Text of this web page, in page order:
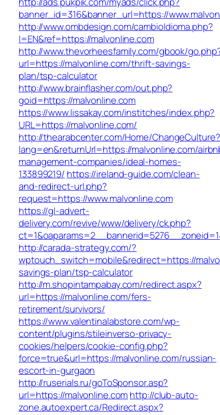
banner_id=316&banner_url=https://
http://www.ombdesign.com/cambioIdioma.php?
l=EN&ref=https://malvonline.com
http://www.thevorheesfamily.com/gbook/
url=https://malvonline.com/thrift-savings-
plan/tsp-calculator
http://www.brainflasher.com/out.php?
goid=https://malvonline.com
https://www.lissakay.com/institches/index.php?
URL=https://malvonline.com/
http://thearabcenter.com/Home/ChangeCulture?
lang=en&returnUrl=https://malvonline.com/
management-companies/ideal-homes-
133899219/ https://ireland-guide.com/clean-
and-redirect-url.php?
request=https://www.malvonline.com
https://gl-advert-
delivery.com/revive/www/delivery/ck.php?
http://carada-strategy.com/?
wptouch_switch=mobile&redirect=https://
savings-plan/tsp-calculator
http://m.shopintampabay.com/redirect.aspx?
url=https://malvonline.com/fers-
retirement/survivors/
https://www.valentinalabstore.com/wp-
content/plugins/stileinverso-privacy-
cookies/helpers/cookie-config.php?
force=true&url=https://malvonline.com/russian-
escort-in-gurgaon
http://ruserials.ru/goToSponsor.asp?
url=https://malvonline.comhttp://club-auto-
zone.autoexpert.ca/Redirect.aspx?